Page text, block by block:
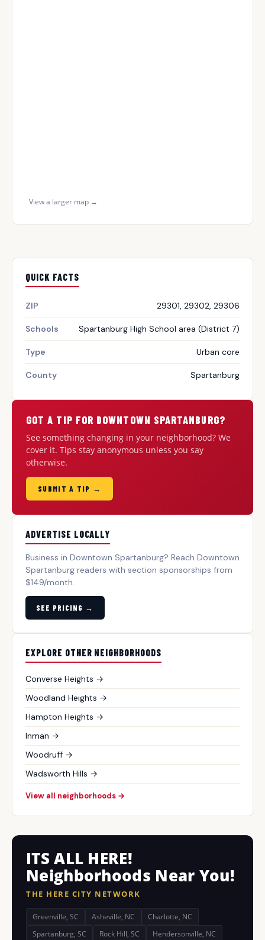
View a larger map →
QUICK FACTS
ZIP 29301, 29302, 29306
Schools Spartanburg High School area (District 7)
Type Urban core
County Spartanburg
GOT A TIP FOR DOWNTOWN SPARTANBURG?
See something changing in your neighborhood? We
cover it. Tips stay anonymous unless you say
otherwise.
SUBMIT A TIP →
ADVERTISE LOCALLY
Business in Downtown Spartanburg? Reach Downtown
Spartanburg readers with section sponsorships from
$149/month.
SEE PRICING →
EXPLORE OTHER NEIGHBORHOODS
Converse Heights →
Woodland Heights →
Hampton Heights →
Inman →
Woodruff →
Wadsworth Hills →
View all neighborhoods →
ITS ALL HERE!
Neighborhoods Near You!
THE HERE CITY NETWORK
Greenville, SC Asheville, NC
Charlotte, NC
Spartanburg, SC
Rock Hill, SC Hendersonville, NC